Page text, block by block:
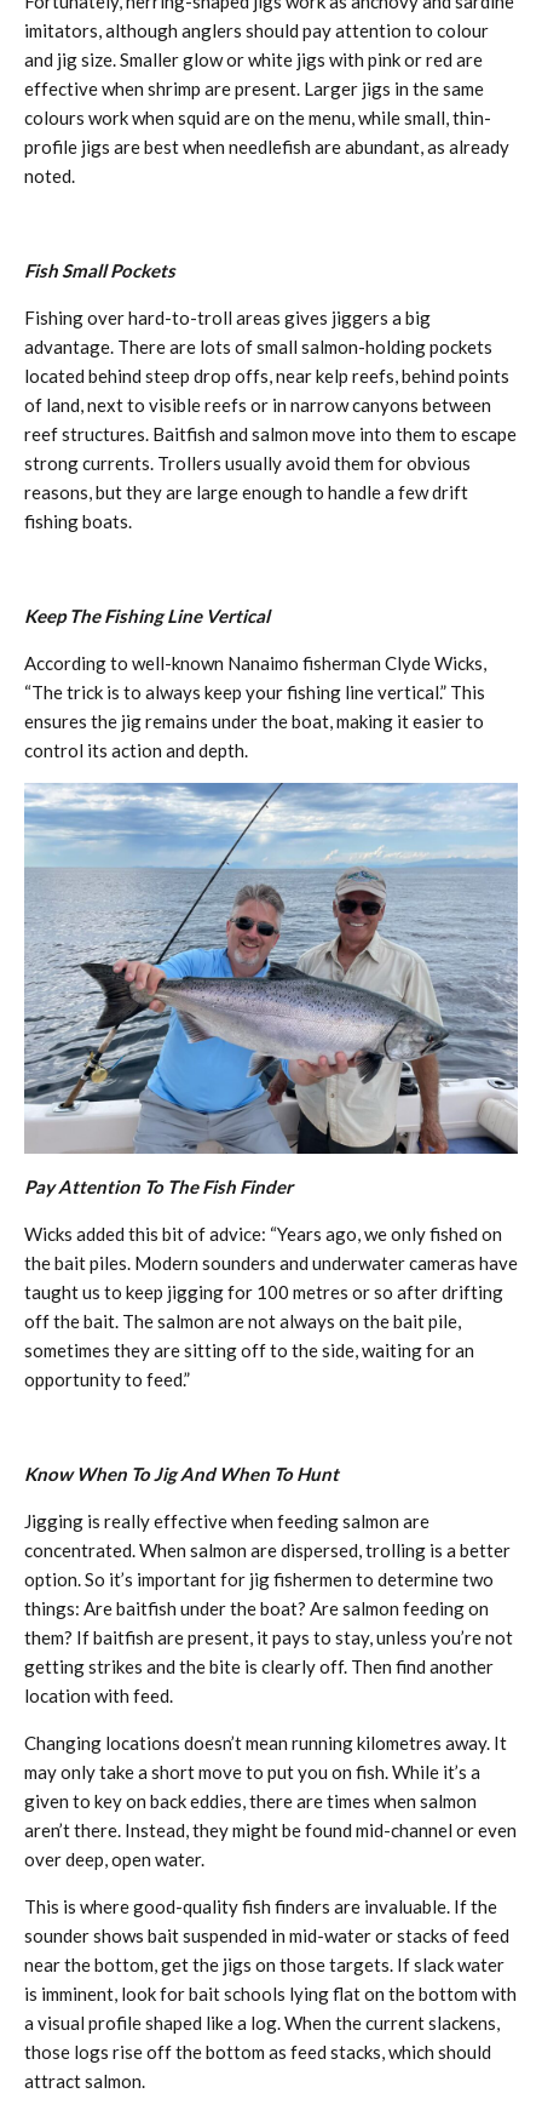
imitators, although anglers should pay attention to colour
and jig size. Smaller glow or white jigs with pink or red are
effective when shrimp are present. Larger jigs in the same
colours work when squid are on the menu, while small, thin-
profile jigs are best when needlefish are abundant, as already
noted.
Fish Small Pockets
Fishing over hard-to-troll areas gives jiggers a big
advantage. There are lots of small salmon-holding pockets
located behind steep drop offs, near kelp reefs, behind points
of land, next to visible reefs or in narrow canyons between
reef structures. Baitfish and salmon move into them to escape
strong currents. Trollers usually avoid them for obvious
reasons, but they are large enough to handle a few drift
fishing boats.
Keep The Fishing Line Vertical
According to well-known Nanaimo fisherman Clyde Wicks,
“The trick is to always keep your fishing line vertical.” This
ensures the jig remains under the boat, making it easier to
control its action and depth.
Pay Attention To The Fish Finder
Wicks added this bit of advice: “Years ago, we only fished on
the bait piles. Modern sounders and underwater cameras have
taught us to keep jigging for 100 metres or so after drifting
off the bait. The salmon are not always on the bait pile,
sometimes they are sitting off to the side, waiting for an
opportunity to feed.”
Know When To Jig And When To Hunt
Jigging is really effective when feeding salmon are
concentrated. When salmon are dispersed, trolling is a better
option. So it’s important for jig fishermen to determine two
things: Are baitfish under the boat? Are salmon feeding on
them? If baitfish are present, it pays to stay, unless you’re not
getting strikes and the bite is clearly off. Then find another
location with feed.
Changing locations doesn’t mean running kilometres away. It
may only take a short move to put you on fish. While it’s a
given to key on back eddies, there are times when salmon
aren’t there. Instead, they might be found mid-channel or even
over deep, open water.
This is where good-quality fish finders are invaluable. If the
sounder shows bait suspended in mid-water or stacks of feed
near the bottom, get the jigs on those targets. If slack water
is imminent, look for bait schools lying flat on the bottom with
a visual profile shaped like a log. When the current slackens,
those logs rise off the bottom as feed stacks, which should
attract salmon.